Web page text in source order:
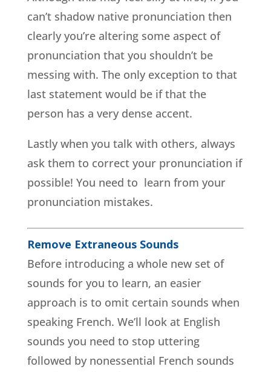
can’t shadow native pronunciation then
clearly you’re altering some aspect of
pronunciation that you shouldn’t be
messing with. The only exception to that
last statement would be if that the
person has a very dense accent.
Lastly when you talk with others, always
ask them to correct your pronunciation if
possible! You need to learn from your
pronunciation mistakes.
Remove Extraneous Sounds
Before introducing a whole new set of
sounds for you to learn, an easier
approach is to omit certain sounds when
speaking French. We’ll look at English
sounds you need to stop uttering
followed by nonessential French sounds